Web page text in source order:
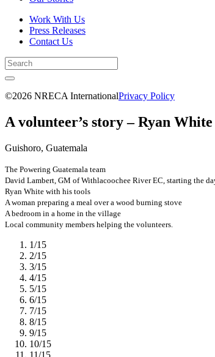
Work With Us
Press Releases
Contact Us
©2026 NRECA InternationalPrivacy Policy
A volunteer’s story – Ryan White
Guishoro, Guatemala
The Powering Guatemala team
David Lambert, GM of Withlacoochee River EC, starting the
Ryan White with his tools
A woman preparing a meal over a wood burning stove
A bedroom in a home in the village
Local community members helping the volunteers.
1/15
2/15
3/15
4/15
5/15
6/15
7/15
8/15
9/15
10/15
11/15